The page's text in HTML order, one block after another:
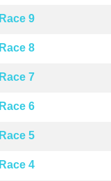
Race 9
Race 8
Race 7
Race 6
Race 5
Race 4